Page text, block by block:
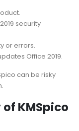
security
or errors.
Office 2019.
can be risky
KMSpico